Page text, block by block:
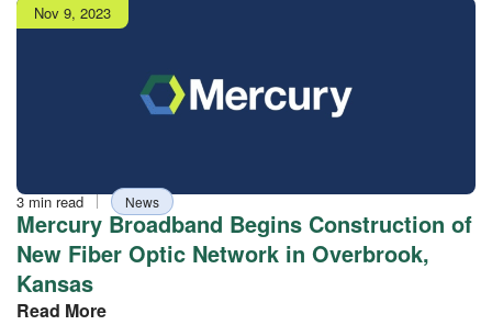
Publish
date
Nov 9, 2023
Reading
time
3 min read TagNews
Mercury Broadband Begins Construction of
New Fiber Optic Network in Overbrook,
Kansas
Read More